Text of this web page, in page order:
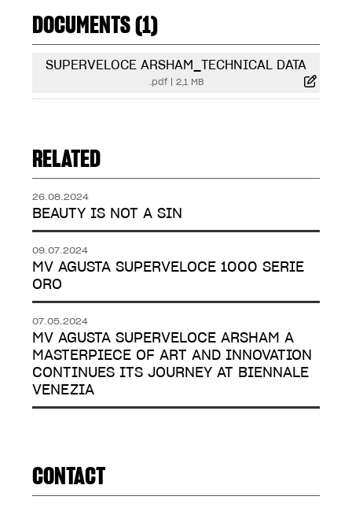
DOCUMENTS (1)
SUPERVELOCE ARSHAM_TECHNICAL DATA
.pdf| 2,1 MB
RELATED
26.08.2024
BEAUTY IS NOT A SIN
09.07.2024
MV AGUSTA SUPERVELOCE 1000 SERIE
ORO
07.05.2024
MV AGUSTA SUPERVELOCE ARSHAM A
MASTERPIECE OF ART AND INNOVATION
CONTINUES ITS JOURNEY AT BIENNALE
VENEZIA
CONTACT